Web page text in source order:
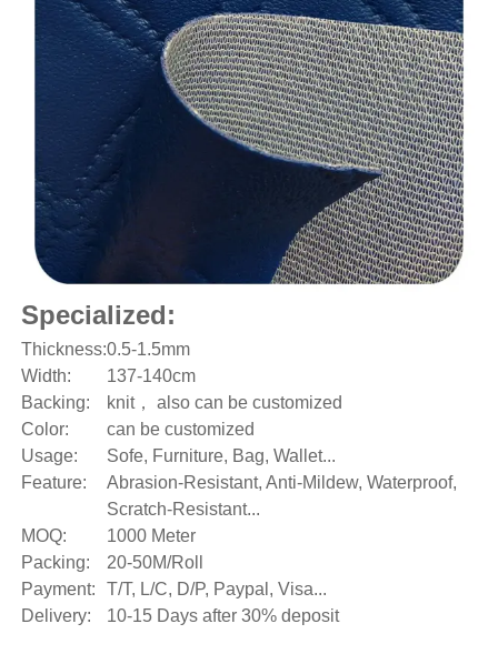
Specialized:
Thickness:0.5-1.5mm
Width:
137-140cm
Backing:
knit， also can be customized
Color:
can be customized
Usage:
Sofe, Furniture, Bag, Wallet...
Feature:
Abrasion-Resistant, Anti-Mildew, Waterproof,
Scratch-Resistant...
MOQ:
1000 Meter
Packing:
20-50M/Roll
Payment:
T/T, L/C, D/P, Paypal, Visa...
Delivery:
10-15 Days after 30% deposit